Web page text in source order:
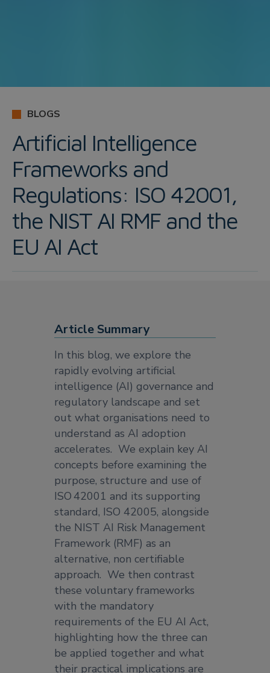
BLOGS
Artificial Intelligence
Frameworks and
Regulations: ISO 42001,
the NIST AI RMF and the
EU AI Act
Article Summary
In this blog, we explore the
rapidly evolving artificial
intelligence (AI) governance and
regulatory landscape and set
out what organisations need to
understand as AI adoption
accelerates. We explain key AI
concepts before examining the
purpose, structure and use of
ISO 42001 and its supporting
standard, ISO 42005, alongside
the NIST AI Risk Management
Framework (RMF) as an
alternative, non certifiable
approach. We then contrast
these voluntary frameworks
with the mandatory
requirements of the EU AI Act,
highlighting how the three can
be applied together and what
their practical implications are